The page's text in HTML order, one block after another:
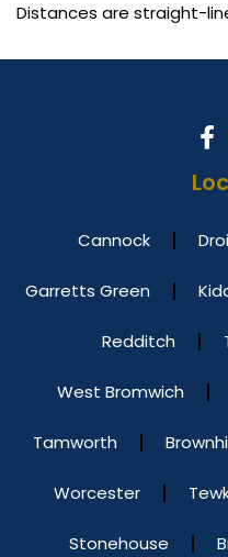
Distances are straight-
Cannock
Garretts Green
Redditch
West Bromwich
Tamworth
Worcester
Stonehouse